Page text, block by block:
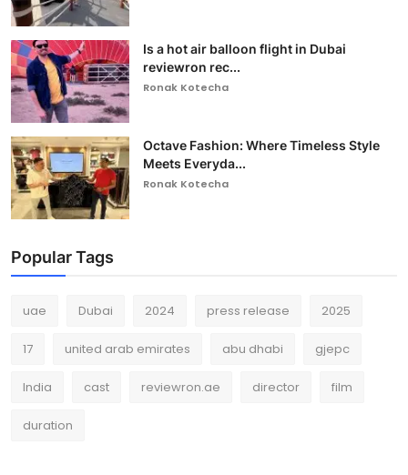
Is a hot air balloon flight in Dubai
reviewron rec...
Ronak Kotecha
Octave Fashion: Where Timeless Style
Meets Everyda...
Ronak Kotecha
Popular Tags
uae Dubai 2024 press release 2025
17 united arab emirates abu dhabi gjepc
India cast reviewron.ae director film
duration